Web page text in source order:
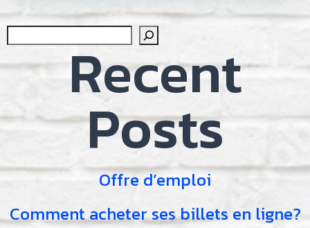
Recent
Posts
Offre d’emploi
Comment acheter ses billets en ligne?